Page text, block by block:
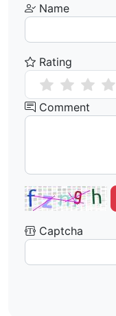
Name
Rating
Comment
Captcha